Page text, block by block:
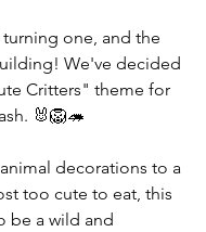
one, and the
We've decided
Critters" theme for
🐰🦁🦔
decorations to a
too cute to eat, this
be a wild and